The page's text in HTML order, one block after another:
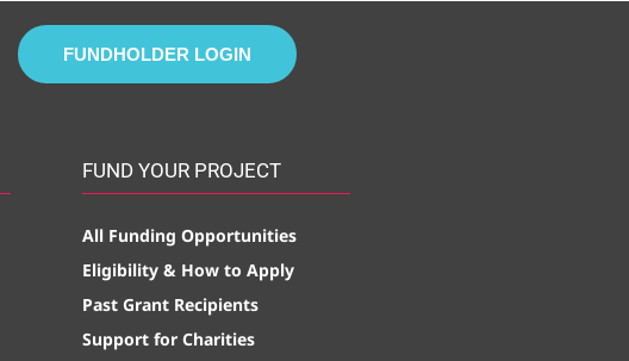
FUNDHOLDER LOGIN
FUND YOUR PROJECT
All Funding Opportunities
Eligibility & How to Apply
Past Grant Recipients
Support for Charities